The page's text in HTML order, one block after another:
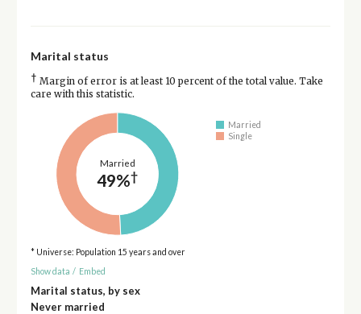
Marital status
† Margin of error is at least 10 percent of the total value. Take
care with this statistic.
Married
49%†
Married
Single
* Universe: Population 15 years and over
Show data / Embed
Marital status, by sex
Never married